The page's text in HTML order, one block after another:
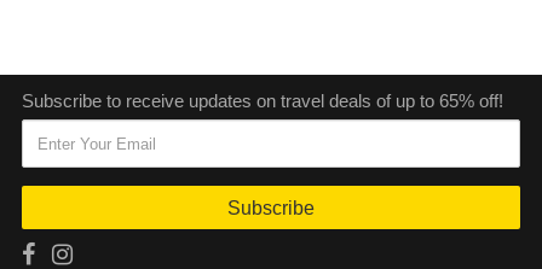
Subscribe to receive updates on travel deals of up to 65% off!
Subscribe